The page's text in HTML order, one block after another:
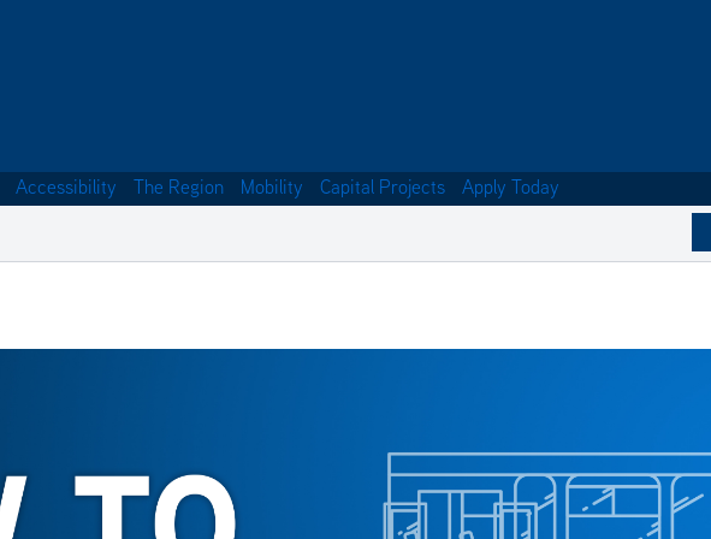
Accessibility The Region Mobility Capital Projects Apply Today